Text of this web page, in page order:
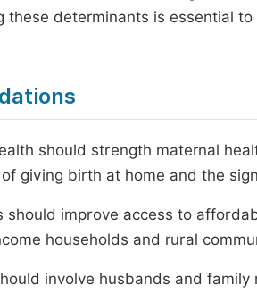
these determinants is essential
should strength maternal
giving birth at home and the
should improve access to
households and rural
involve husbands and